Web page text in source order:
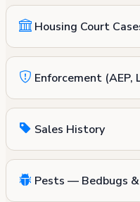
Housing Court
Enforcement (AEP,
Sales History
Pests — Bedbugs